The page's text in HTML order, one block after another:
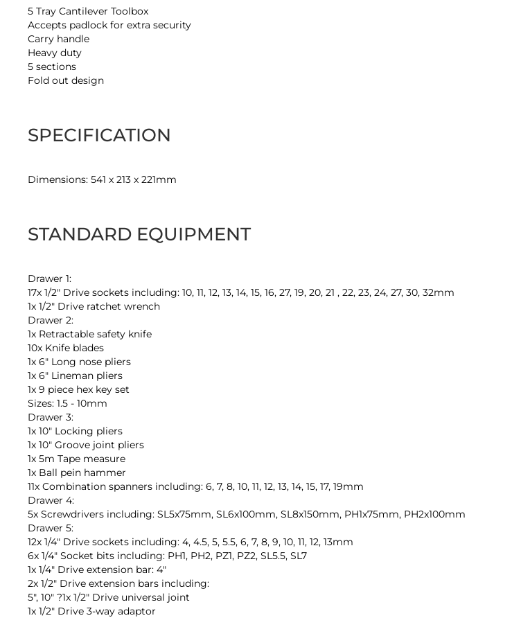
5 Tray Cantilever Toolbox
Accepts padlock for extra security
Carry handle
Heavy duty
5 sections
Fold out design
SPECIFICATION
Dimensions: 541 x 213 x 221mm
STANDARD EQUIPMENT
Drawer 1:
17x 1/2" Drive sockets including: 10, 11, 12, 13, 14, 15, 16, 27, 19, 20, 21 , 22, 23, 24, 27, 30, 32mm
1x 1/2" Drive ratchet wrench
Drawer 2:
1x Retractable safety knife
10x Knife blades
1x 6" Long nose pliers
1x 6" Lineman pliers
1x 9 piece hex key set
Sizes: 1.5 - 10mm
Drawer 3:
1x 10" Locking pliers
1x 10" Groove joint pliers
1x 5m Tape measure
1x Ball pein hammer
11x Combination spanners including: 6, 7, 8, 10, 11, 12, 13, 14, 15, 17, 19mm
Drawer 4:
5x Screwdrivers including: SL5x75mm, SL6x100mm, SL8x150mm, PH1x75mm, PH2x100mm
Drawer 5:
12x 1/4" Drive sockets including: 4, 4.5, 5, 5.5, 6, 7, 8, 9, 10, 11, 12, 13mm
6x 1/4" Socket bits including: PH1, PH2, PZ1, PZ2, SL5.5, SL7
1x 1/4" Drive extension bar: 4"
2x 1/2" Drive extension bars including:
5", 10" ?1x 1/2" Drive universal joint
1x 1/2" Drive 3-way adaptor